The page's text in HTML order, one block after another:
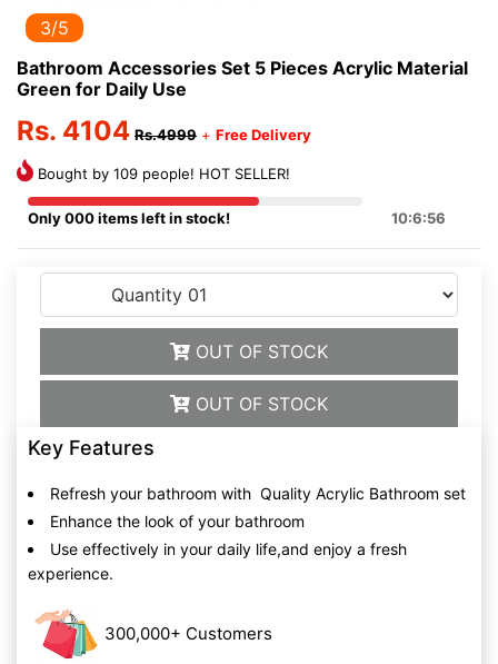
3/5
Bathroom Accessories Set 5 Pieces Acrylic Material
Green for Daily Use
Rs. 4104 Rs.4999 + Free Delivery
Bought by 109 people! HOT SELLER!
Only 000 items left in stock! 10:6:56
OUT OF STOCK
OUT OF STOCK
Key Features
Refresh your bathroom with Quality Acrylic Bathroom set
Enhance the look of your bathroom
Use effectively in your daily life,and enjoy a fresh
experience.
300,000+ Customers